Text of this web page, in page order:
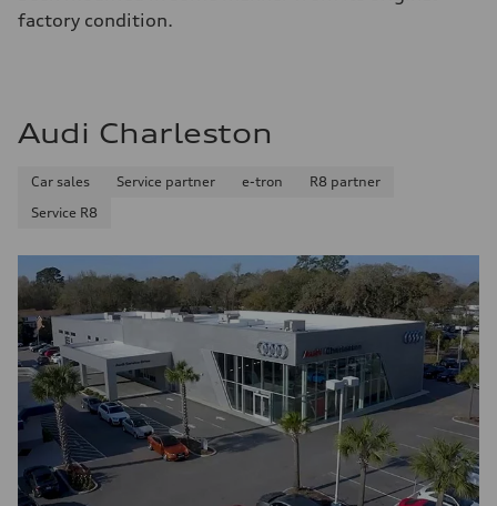
factory condition.
Audi Charleston
Car sales Service partner e-tron
R8 partner
Service R8